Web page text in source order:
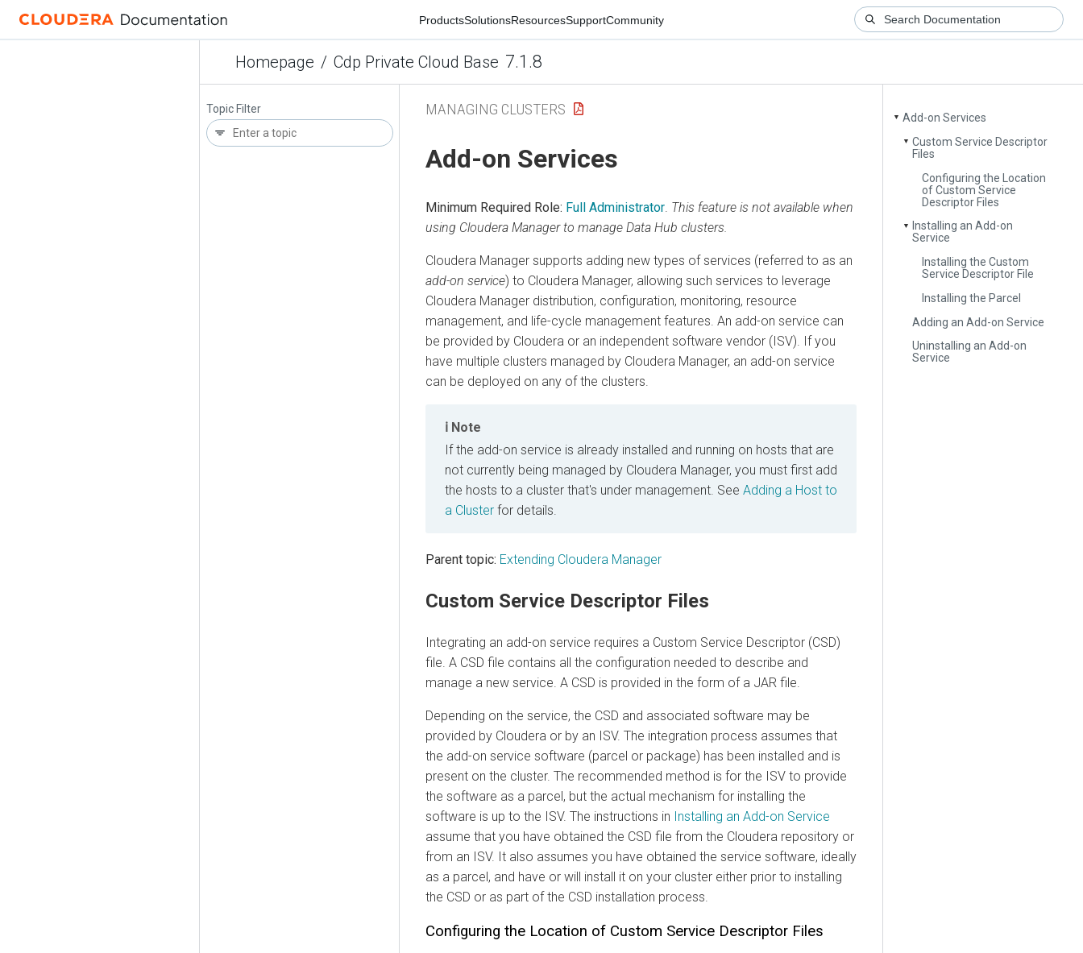
ProductsSolutionsResourcesSupportCommunity
Homepage / Cdp Private Cloud Base 7.1.8
Topic Filter
▼ Add-on Services
▼ Custom Service Descriptor
Files
Configuring the Location
of Custom Service
Descriptor Files
▼
Installing an Add-on
Service
Installing the Custom
Service Descriptor File
Installing the Parcel
Adding an Add-on Service
Uninstalling an Add-on
Service
MANAGING CLUSTERS
Add-on Services
Minimum Required Role: Full Administrator This feature is not available when
using Cloudera Manager to manage Data Hub clusters.
Cloudera Manager supports adding new types of services (referred to as an
add-on service) to Cloudera Manager, allowing such services to leverage
Cloudera Manager distribution, configuration, monitoring, resource
management, and life-cycle management features. An add-on service can
be provided by Cloudera or an independent software vendor (ISV). If you
have multiple clusters managed by Cloudera Manager, an add-on service
can be deployed on any of the clusters.
Note
If the add-on service is already installed and running on hosts that are
not currently being managed by Cloudera Manager, you must first add
the hosts to a cluster that's under management. See Adding a Host to
a Cluster for details.
Parent topic: Extending Cloudera Manager
Custom Service Descriptor Files
Integrating an add-on service requires a Custom Service Descriptor (CSD)
file. A CSD file contains all the configuration needed to describe and
manage a new service. A CSD is provided in the form of a JAR file.
Depending on the service, the CSD and associated software may be
provided by Cloudera or by an ISV. The integration process assumes that
the add-on service software (parcel or package) has been installed and is
present on the cluster. The recommended method is for the ISV to provide
the software as a parcel, but the actual mechanism for installing the
software is up to the ISV. The instructions in Installing an Add-on Service
assume that you have obtained the CSD file from the Cloudera repository or
from an ISV. It also assumes you have obtained the service software, ideally
as a parcel, and have or will install it on your cluster either prior to installing
the CSD or as part of the CSD installation process.
Configuring the Location of Custom Service Descriptor Files